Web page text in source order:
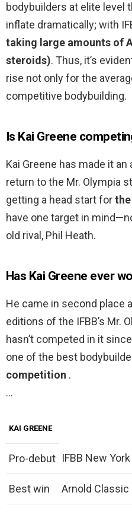
bodybuilders at elite level
inflate dramatically; with
taking large amounts of
steroids). Thus, it’s
rise not only for the
competitive bodybuilding.
Is Kai Greene
Kai Greene has made it
return to the Mr. Olympia
getting a head start for
have one target in
old rival, Phil Heath.
Has Kai Greene ever
He came in second place
editions of the IFBB’s Mr.
hasn’t competed in it
one of the best
competition .
…
KAI GREENE
Pro-debut IFBB New
Best win Arnold